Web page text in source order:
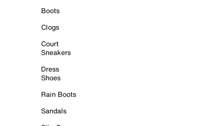
Boots
Clogs
Court
Sneakers
Dress
Shoes
Rain Boots
Sandals